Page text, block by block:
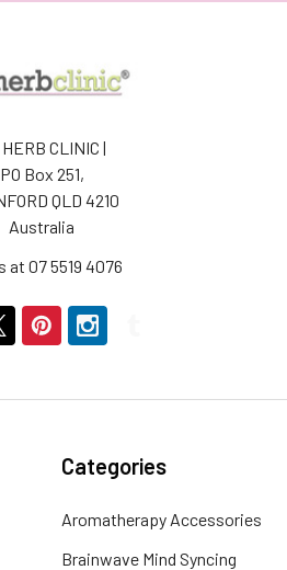
HERB CLINIC |
PO Box 251,
QLD 4210
Australia
at 07 5519 4076
Categories
Aromatherapy Accessories
Brainwave Mind Syncing